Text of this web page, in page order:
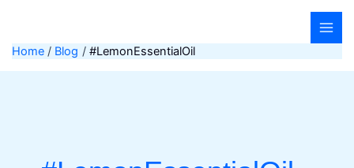
content
Home Blog #LemonEssentialOil